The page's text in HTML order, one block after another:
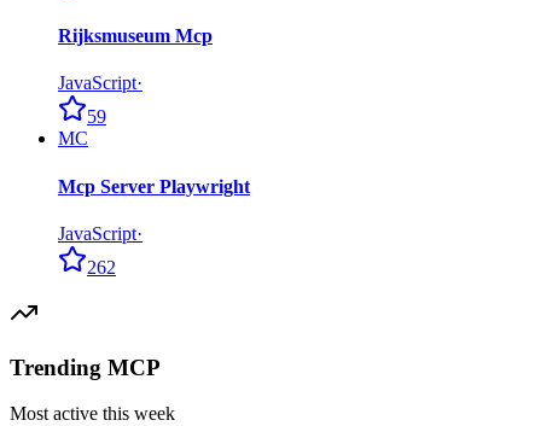
Rijksmuseum Mcp
JavaScript·
59
MC
Mcp Server Playwright
JavaScript·
262
Trending MCP
Most active this week